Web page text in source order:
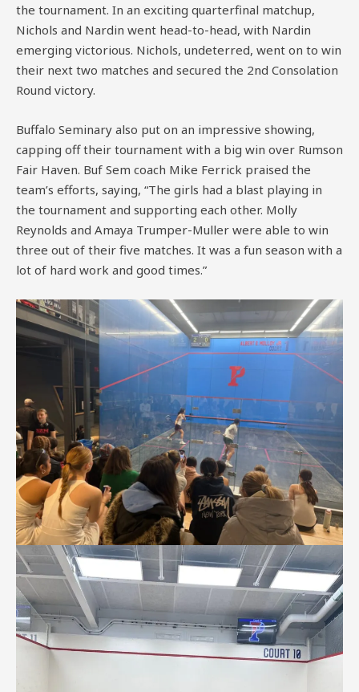
the tournament. In an exciting quarterfinal matchup,
Nichols and Nardin went head-to-head, with Nardin
emerging victorious. Nichols, undeterred, went on to win
their next two matches and secured the 2nd Consolation
Round victory.
Buffalo Seminary also put on an impressive showing,
capping off their tournament with a big win over Rumson
Fair Haven. Buf Sem coach Mike Ferrick praised the
team’s efforts, saying, “The girls had a blast playing in
the tournament and supporting each other. Molly
Reynolds and Amaya Trumper-Muller were able to win
three out of their five matches. It was a fun season with a
lot of hard work and good times.”